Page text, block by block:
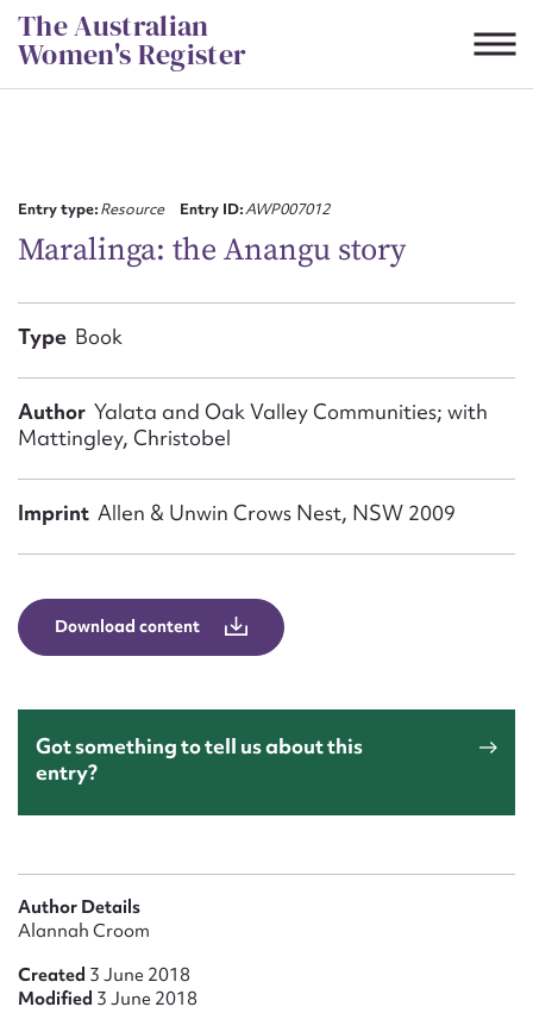
Skip
to
content
The Australian
Women's Register
Entry type:Resource Entry ID:AWP007012
Maralinga: the Anangu story
Type Book
Author Yalata and Oak Valley Communities; with
Mattingley, Christobel
Imprint Allen & Unwin Crows Nest, NSW 2009
Download content
Got something to tell us about this
entry?
Author Details
Alannah Croom
Created 3 June 2018
Modified 3 June 2018
First name*
Email address*
Action required*
Message